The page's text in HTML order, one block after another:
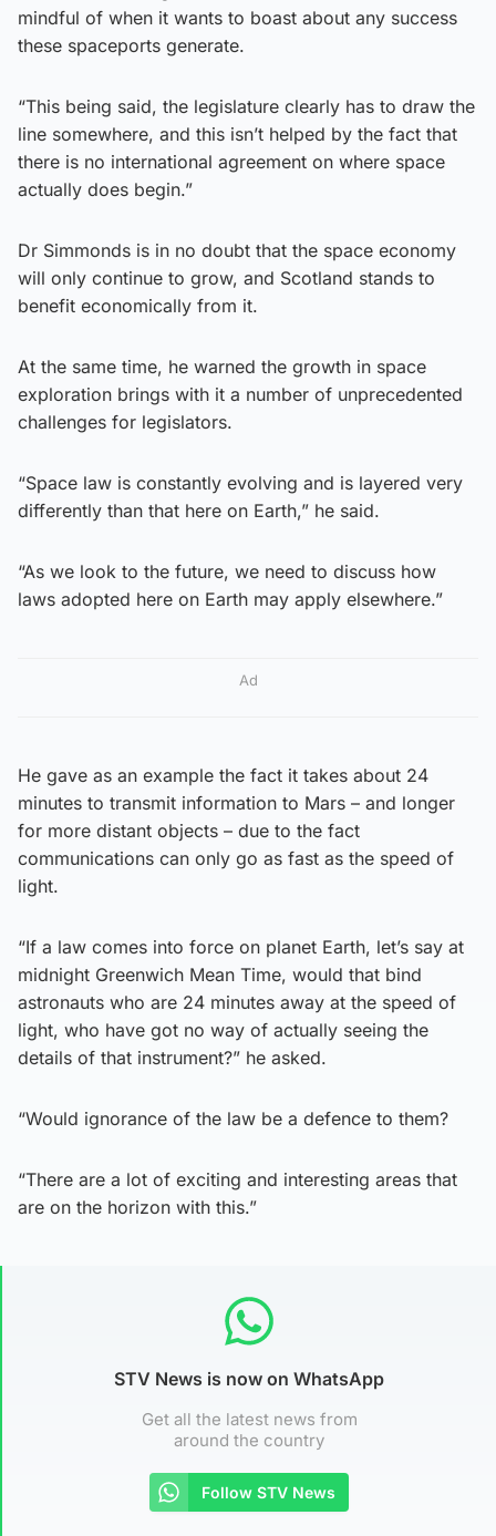
mindful of when it wants to boast about any success
these spaceports generate.
“This being said, the legislature clearly has to draw the
line somewhere, and this isn’t helped by the fact that
there is no international agreement on where space
actually does begin.”
Dr Simmonds is in no doubt that the space economy
will only continue to grow, and Scotland stands to
benefit economically from it.
At the same time, he warned the growth in space
exploration brings with it a number of unprecedented
challenges for legislators.
“Space law is constantly evolving and is layered very
differently than that here on Earth,” he said.
“As we look to the future, we need to discuss how
laws adopted here on Earth may apply elsewhere.”
Ad
He gave as an example the fact it takes about 24
minutes to transmit information to Mars – and longer
for more distant objects – due to the fact
communications can only go as fast as the speed of
light.
“If a law comes into force on planet Earth, let’s say at
midnight Greenwich Mean Time, would that bind
astronauts who are 24 minutes away at the speed of
light, who have got no way of actually seeing the
details of that instrument?” he asked.
“Would ignorance of the law be a defence to them?
“There are a lot of exciting and interesting areas that
are on the horizon with this.”
STV News is now on WhatsApp
Get all the latest news from
around the country
Follow STV News